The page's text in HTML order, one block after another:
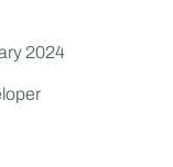
2024